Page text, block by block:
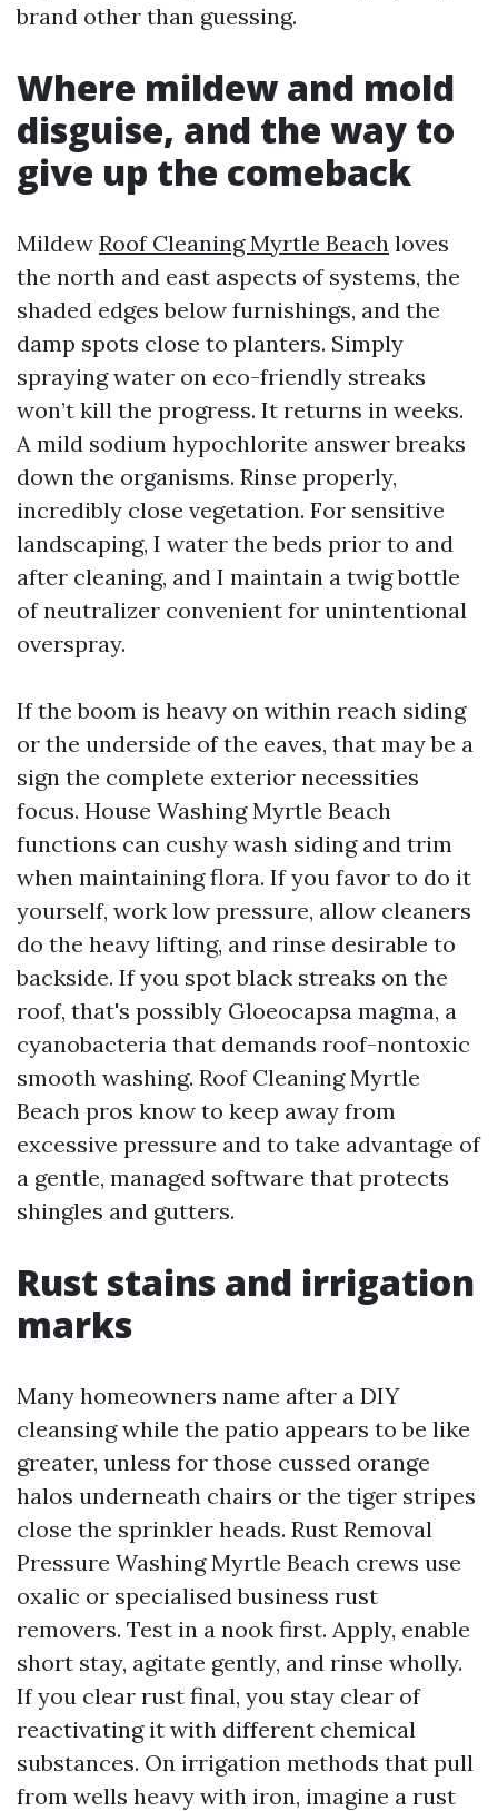
brand other than guessing.
Where mildew and mold
disguise, and the way to
give up the comeback
Mildew Roof Cleaning Myrtle Beach loves
the north and east aspects of systems, the
shaded edges below furnishings, and the
damp spots close to planters. Simply
spraying water on eco-friendly streaks
won’t kill the progress. It returns in weeks.
A mild sodium hypochlorite answer breaks
down the organisms. Rinse properly,
incredibly close vegetation. For sensitive
landscaping, I water the beds prior to and
after cleaning, and I maintain a twig bottle
of neutralizer convenient for unintentional
overspray.
If the boom is heavy on within reach siding
or the underside of the eaves, that may be a
sign the complete exterior necessities
focus. House Washing Myrtle Beach
functions can cushy wash siding and trim
when maintaining flora. If you favor to do it
yourself, work low pressure, allow cleaners
do the heavy lifting, and rinse desirable to
backside. If you spot black streaks on the
roof, that's possibly Gloeocapsa magma, a
cyanobacteria that demands roof-nontoxic
smooth washing. Roof Cleaning Myrtle
Beach pros know to keep away from
excessive pressure and to take advantage of
a gentle, managed software that protects
shingles and gutters.
Rust stains and irrigation
marks
Many homeowners name after a DIY
cleansing while the patio appears to be like
greater, unless for those cussed orange
halos underneath chairs or the tiger stripes
close the sprinkler heads. Rust Removal
Pressure Washing Myrtle Beach crews use
oxalic or specialised business rust
removers. Test in a nook first. Apply, enable
short stay, agitate gently, and rinse wholly.
If you clear rust final, you stay clear of
reactivating it with different chemical
substances. On irrigation methods that pull
from wells heavy with iron, imagine a rust